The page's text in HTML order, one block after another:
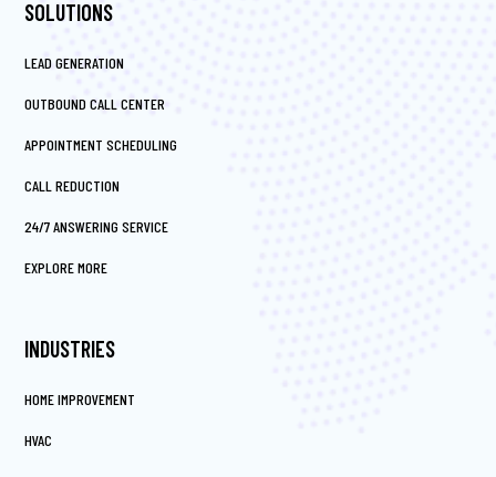
SOLUTIONS
LEAD GENERATION
OUTBOUND CALL CENTER
APPOINTMENT SCHEDULING
CALL REDUCTION
24/7 ANSWERING SERVICE
EXPLORE MORE
INDUSTRIES
HOME IMPROVEMENT
HVAC